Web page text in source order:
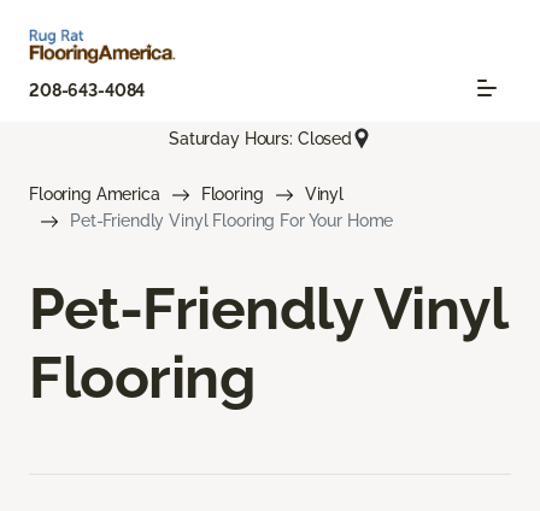
208-643-4084
Saturday Hours: Closed
Flooring America Flooring
Vinyl
Pet-Friendly Vinyl Flooring For Your Home
Pet-Friendly Vinyl
Flooring